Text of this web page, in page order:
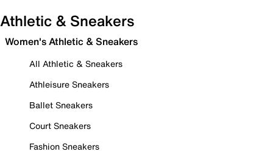
Athletic & Sneakers
Women's Athletic & Sneakers
All Athletic & Sneakers
Athleisure Sneakers
Ballet Sneakers
Court Sneakers
Fashion Sneakers